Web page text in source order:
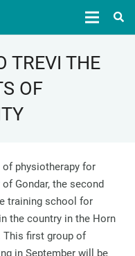
TREVI THE
OF
physiotherapy for
Gondar, the second
training school for
the country in the Horn
This first group of
in September will be